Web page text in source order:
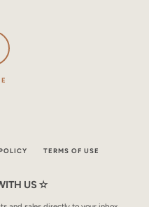
TERMS OF USE
US ✫